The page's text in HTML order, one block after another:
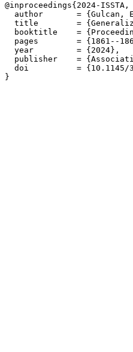
@inproceedings{2024-ISSTA,
author       = {Gulcan,
title        =
booktitle    =
pages        = {1861--
  year         = {2024},
publisher    =
doi          = {10.1145/
}